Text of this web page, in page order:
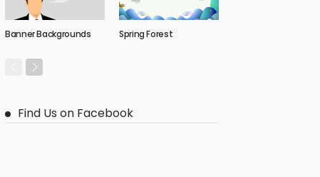
Banner Backgrounds Spring Forest
Find Us on Facebook